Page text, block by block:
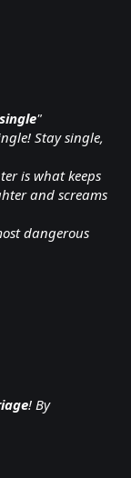
"
Stay single,
is what keeps
and screams
dangerous
! By